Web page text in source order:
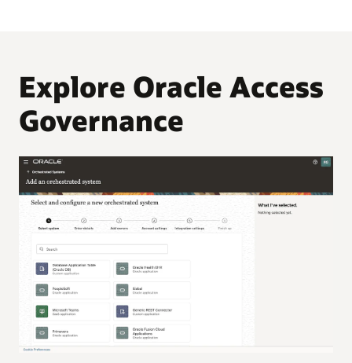
Explore Oracle Access
Governance